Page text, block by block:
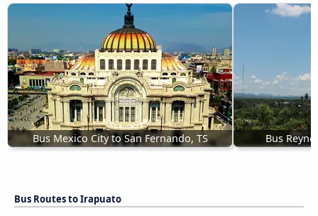
Bus Mexico City to San Fernando, TS Bus
Bus Routes to Irapuato